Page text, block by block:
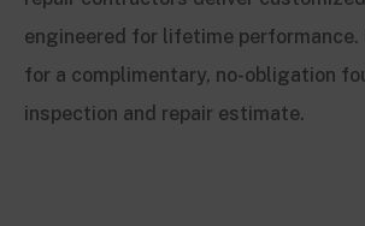
engineered for lifetime performance.
for a complimentary, no-obligation
inspection and repair estimate.